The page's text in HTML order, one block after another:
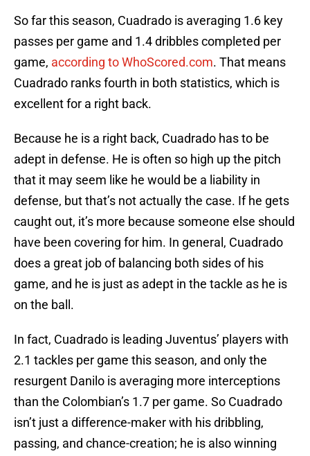
So far this season, Cuadrado is averaging 1.6 key
passes per game and 1.4 dribbles completed per
game, according to WhoScored.com. That means
Cuadrado ranks fourth in both statistics, which is
excellent for a right back.
Because he is a right back, Cuadrado has to be
adept in defense. He is often so high up the pitch
that it may seem like he would be a liability in
defense, but that’s not actually the case. If he gets
caught out, it’s more because someone else should
have been covering for him. In general, Cuadrado
does a great job of balancing both sides of his
game, and he is just as adept in the tackle as he is
on the ball.
In fact, Cuadrado is leading Juventus’ players with
2.1 tackles per game this season, and only the
resurgent Danilo is averaging more interceptions
than the Colombian’s 1.7 per game. So Cuadrado
isn’t just a difference-maker with his dribbling,
passing, and chance-creation; he is also winning